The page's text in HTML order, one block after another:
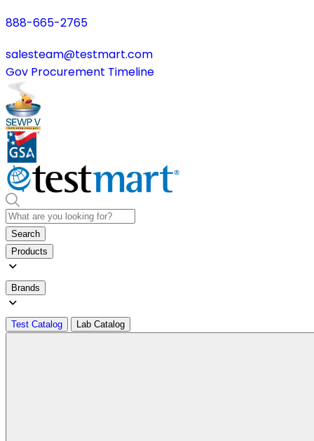
888-665-2765
salesteam@testmart.com
Gov Procurement Timeline
Search
Products
Brands
Test Catalog Lab Catalog